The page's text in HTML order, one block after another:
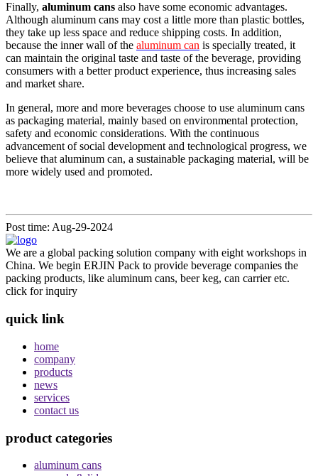
Finally, aluminum cans also have some economic advantages.
Although aluminum cans may cost a little more than plastic bottles,
they take up less space and reduce shipping costs. In addition,
because the inner wall of the aluminum can is specially treated, it
can maintain the original taste and taste of the beverage, providing
consumers with a better product experience, thus increasing sales
and market share.
In general, more and more beverages choose to use aluminum cans
as packaging material, mainly based on environmental protection,
safety and economic considerations. With the continuous
advancement of social development and technological progress, we
believe that aluminum can, a sustainable packaging material, will be
more widely used and promoted.
Post time: Aug-29-2024
We are a global packing solution company with eight workshops in
China. We begin ERJIN Pack to provide beverage companies the
packing products, like aluminum cans, beer keg, can carrier etc.
click for inquiry
quick link
home
company
products
news
services
contact us
product categories
aluminum cans